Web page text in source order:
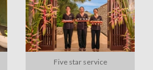
Five star service